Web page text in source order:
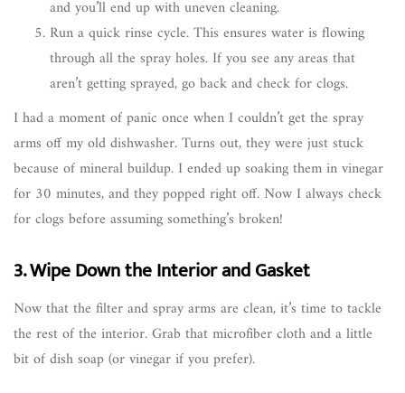
and you’ll end up with uneven cleaning.
Run a quick rinse cycle. This ensures water is flowing
through all the spray holes. If you see any areas that
aren’t getting sprayed, go back and check for clogs.
I had a moment of panic once when I couldn’t get the spray
arms off my old dishwasher. Turns out, they were just stuck
because of mineral buildup. I ended up soaking them in vinegar
for 30 minutes, and they popped right off. Now I always check
for clogs before assuming something’s broken!
3. Wipe Down the Interior and Gasket
Now that the filter and spray arms are clean, it’s time to tackle
the rest of the interior. Grab that microfiber cloth and a little
bit of dish soap (or vinegar if you prefer).